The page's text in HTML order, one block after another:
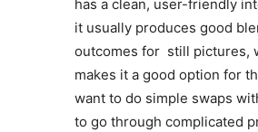
has a clean, user-friendly
it usually produces good
outcomes for still pictures,
makes it a good option for
want to do simple swaps
to go through complicated